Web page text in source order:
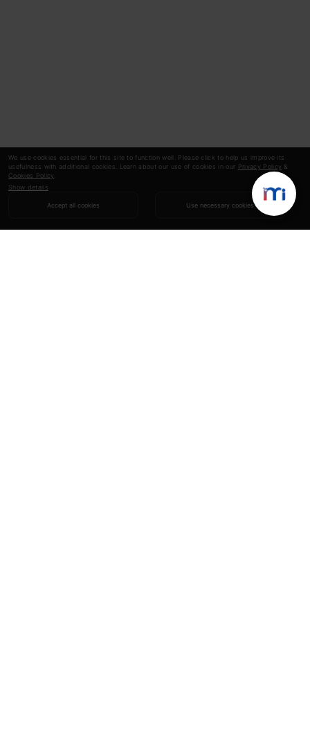
We use cookies essential for this site to function well. Please click to help us improve its
usefulness with additional cookies. Learn about our use of cookies in our Privacy Policy &
Cookies Policy
Show details
Accept all cookies Use necessary cookies